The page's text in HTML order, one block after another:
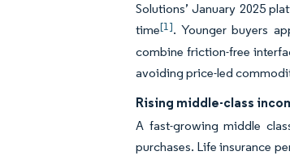
Solutions’ January 2025
time[1]. Younger buyers
combine friction-free
avoiding price-led
Rising middle-class
A fast-growing middle
purchases. Life insurance